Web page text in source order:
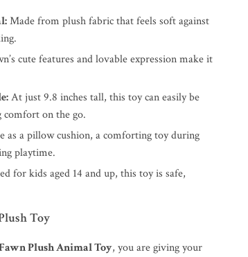
Made from plush fabric that feels soft against
cute features and lovable expression make it
At just 9.8 inches tall, this toy can easily be
comfort on the go.
as a pillow cushion, a comforting toy during
playtime.
for kids aged 14 and up, this toy is safe,
Toy
Plush Animal Toy, you are giving your